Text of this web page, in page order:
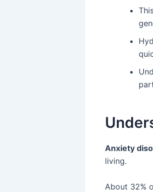
Anxiety
living.
About 32%